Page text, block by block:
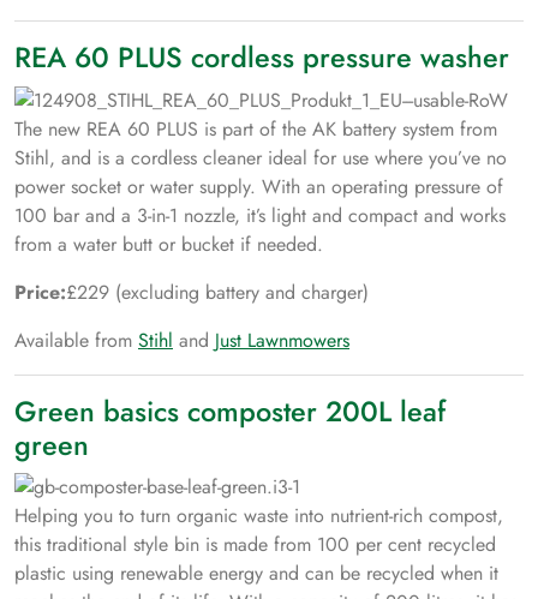
REA 60 PLUS cordless pressure washer
The new REA 60 PLUS is part of the AK battery system from
Stihl, and is a cordless cleaner ideal for use where you’ve no
power socket or water supply. With an operating pressure of
100 bar and a 3-in-1 nozzle, it’s light and compact and works
from a water butt or bucket if needed.
Price:£229 (excluding battery and charger)
Available from Stihl and Just Lawnmowers
Green basics composter 200L leaf
green
Helping you to turn organic waste into nutrient-rich compost,
this traditional style bin is made from 100 per cent recycled
plastic using renewable energy and can be recycled when it